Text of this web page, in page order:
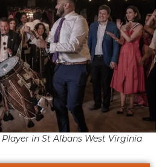
in St Albans West Virginia